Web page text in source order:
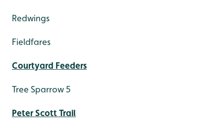
Redwings
Fieldfares
Courtyard Feeders
Tree Sparrow 5
Peter Scott Trail